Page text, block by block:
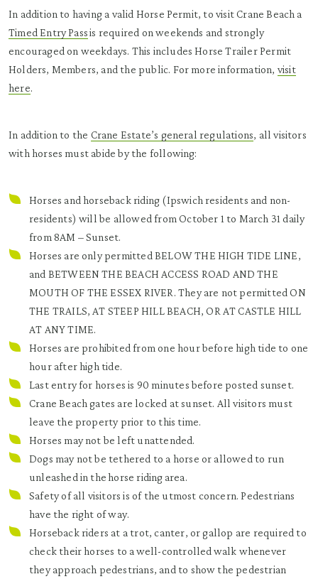
In addition to having a valid Horse Permit, to visit Crane Beach a
Timed Entry Passis required on weekends and strongly
encouraged on weekdays. This includes Horse Trailer Permit
Holders, Members, and the public. For more information, visit
here.
In addition to the Crane Estate’s general regulations, all visitors
with horses must abide by the following:
Horses and horseback riding (Ipswich residents and non-
residents) will be allowed from October 1 to March 31 daily
from 8AM – Sunset.
Horses are only permitted BELOW THE HIGH TIDE LINE,
and BETWEEN THE BEACH ACCESS ROAD AND THE
MOUTH OF THE ESSEX RIVER. They are not permitted ON
THE TRAILS, AT STEEP HILL BEACH, OR AT CASTLE HILL
AT ANY TIME.
Horses are prohibited from one hour before high tide to one
hour after high tide.
Last entry for horses is 90 minutes before posted sunset.
Crane Beach gates are locked at sunset. All visitors must
leave the property prior to this time.
Horses may not be left unattended.
Dogs may not be tethered to a horse or allowed to run
unleashed in the horse riding area.
Safety of all visitors is of the utmost concern. Pedestrians
have the right of way.
Horseback riders at a trot, canter, or gallop are required to
check their horses to a well-controlled walk whenever
they approach pedestrians, and to show the pedestrian